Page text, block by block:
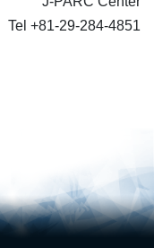
Tel +81-29-284-4851